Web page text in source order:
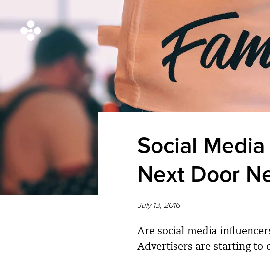
Social
Next Door
July 13, 2016
Are social media
Advertisers are starting to